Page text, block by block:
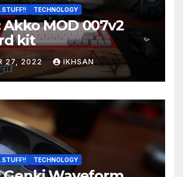
TECHNOLOGY
MOD 007v2
kit
27, 2022 IKHSAN
TECHNOLOGY